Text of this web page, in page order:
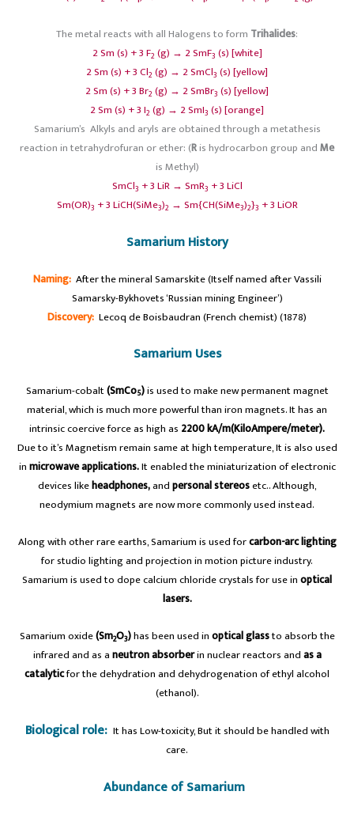
The metal reacts with all Halogens to form Trihalides:
2 Sm (s) + 3 F2 (g) → 2 SmF3 (s) [white]
2 Sm (s) + 3 Cl2(g) → 2 SmCl3 (s) [yellow]
2 Sm (s) + 3 Br2(g) → 2 SmBr3 (s) [yellow]
2 Sm (s) + 3 I2(g) → 2 SmI3 (s) [orange]
Samarium’s Alkyls and aryls are obtained through a metathesis
reaction in tetrahydrofuran or ether: (Ris hydrocarbon group andMe
is Methyl)
SmCl3 + 3 LiR → SmR3 + 3 LiCl
Sm(OR)3 + 3 LiCH(SiMe3)2 → Sm{CH(SiMe3)2}3 + 3 LiOR
Samarium History
Naming: After the mineral Samarskite (Itself named after Vassili
Samarsky-Bykhovets ‘Russian mining Engineer’)
Discovery: Lecoq de Boisbaudran (French chemist) (1878)
Samarium Uses
Samarium-cobalt(SmCo5)is used to make new permanent magnet
material, which is much more powerful than iron magnets. It has an
intrinsic coercive force as high as 2200 kA/m(KiloAmpere/meter).
Due to it’s Magnetism remain same at high temperature, It is also used
inmicrowave applications.It enabled the miniaturization of electronic
devices likeheadphones,andpersonal stereosetc.. Although,
neodymium magnets are now more commonly used instead.
Along with other rare earths, Samarium is used forcarbon-arc lighting
for studio lighting and projection in motion picture industry.
Samarium is used to dope calcium chloride crystals for use inoptical
lasers.
Samarium oxide(Sm2O3)has been used inoptical glassto absorb the
infrared and as aneutron absorberin nuclear reactors andas a
catalyticfor the dehydration and dehydrogenation of ethyl alcohol
(ethanol).
Biological role: It has Low-toxicity, But it should be handled with
care.
Abundance of Samarium